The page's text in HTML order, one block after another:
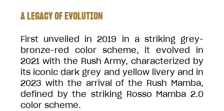
A LEGACY OF EVOLUTION
First unveiled in 2019 in a striking grey-
bronze-red color scheme, it evolved in
2021 with the Rush Army, characterized by
its iconic dark grey and yellow livery and in
2023 with the arrival of the Rush Mamba,
defined by the striking Rosso Mamba 2.0
color scheme.